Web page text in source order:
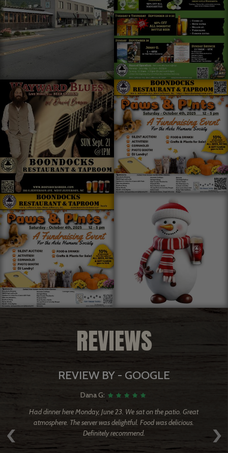
REVIEWS
‹ ›
REVIEW BY - GOOGLE
Dana G:
Had dinner here Monday, June 23. We sat on the patio. Great
atmosphere. The server was delightful. Food was delicious.
Definitely recommend.